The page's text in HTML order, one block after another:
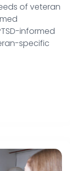
of veteran
informed
specific